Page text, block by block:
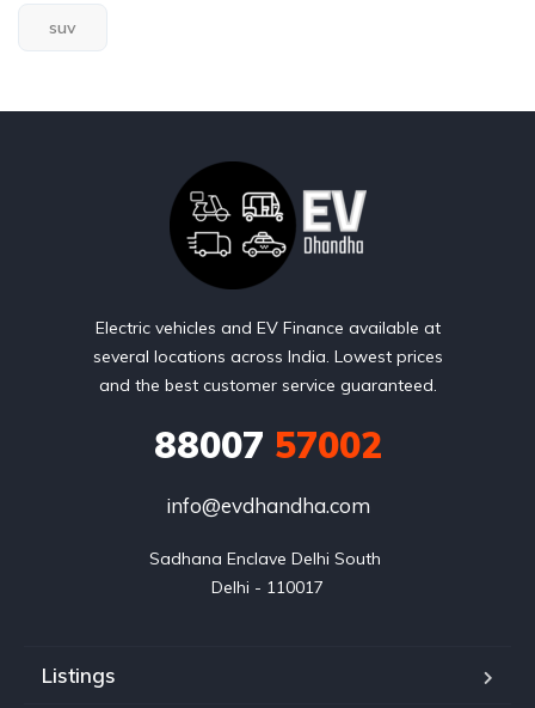
suv
Electric vehicles and EV Finance available at
several locations across India. Lowest prices
and the best customer service guaranteed.
88007 57002
info@evdhandha.com
Sadhana Enclave Delhi South
Delhi - 110017
Listings